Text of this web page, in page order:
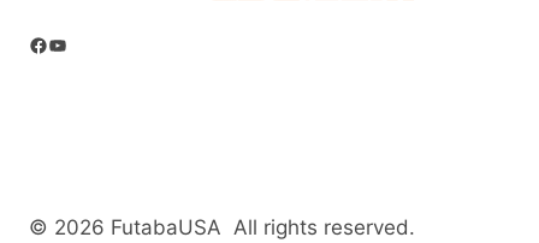
Facebook
YouTube
© 2026 FutabaUSA All rights reserved.